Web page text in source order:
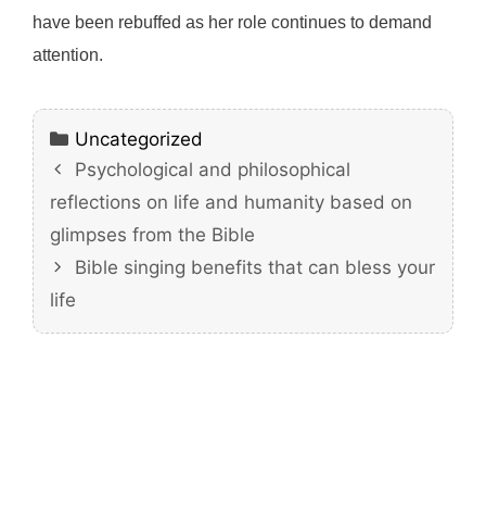
have been rebuffed as her role continues to demand
attention.
Categories
Uncategorized
Psychological and philosophical
reflections on life and humanity based on
glimpses from the Bible
Bible singing benefits that can bless your
life